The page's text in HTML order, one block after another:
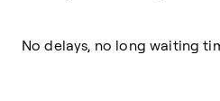
No delays, no long waiting